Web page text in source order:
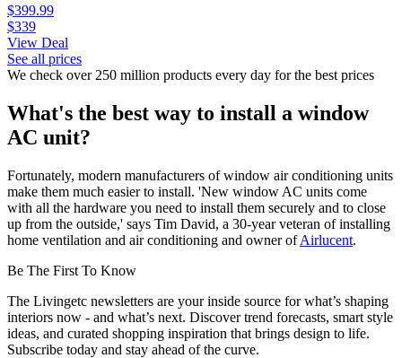
$399.99
$339
View Deal
See all prices
We check over 250 million products every day for the best prices
What's the best way to install a window
AC unit?
Fortunately, modern manufacturers of window air conditioning units
make them much easier to install. 'New window AC units come
with all the hardware you need to install them securely and to close
up from the outside,' says Tim David, a 30-year veteran of installing
home ventilation and air conditioning and owner ofAirlucent.
Be The First To Know
The Livingetc newsletters are your inside source for what’s shaping
interiors now - and what’s next. Discover trend forecasts, smart style
ideas, and curated shopping inspiration that brings design to life.
Subscribe today and stay ahead of the curve.